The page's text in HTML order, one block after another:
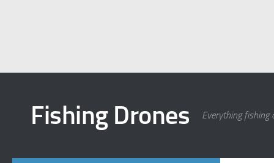
Fishing Drones Everything fishing